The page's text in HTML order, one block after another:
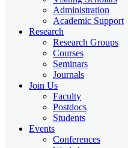
Administration
Academic Support
Research
Research Groups
Courses
Seminars
Journals
Join Us
Faculty
Postdocs
Students
Events
Conferences